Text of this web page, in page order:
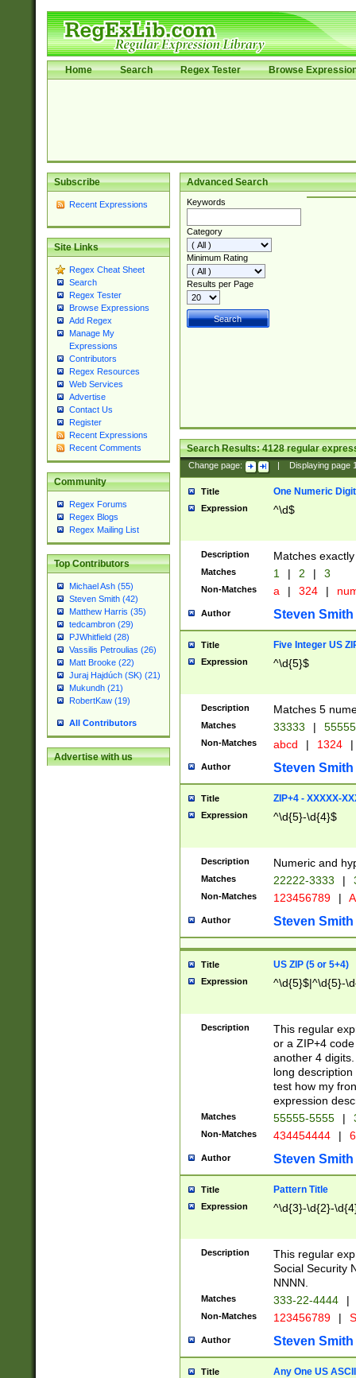
Home Search Regex Tester Browse
Subscribe
Recent Expressions
Site Links
Regex Cheat Sheet
Search
Regex Tester
Browse Expressions
Add Regex
Manage My
Expressions
Contributors
Regex Resources
Web Services
Advertise
Contact Us
Register
Recent Expressions
Recent Comments
Community
Regex Forums
Regex Blogs
Regex Mailing List
Top Contributors
Michael Ash (55)
Steven Smith (42)
Matthew Harris (35)
tedcambron (29)
PJWhitfield (28)
Vassilis Petroulias (26)
Matt Brooke (22)
Juraj Hajdúch (SK) (21)
Mukundh (21)
RobertKaw (19)
All Contributors
Advertise with us
Advanced Search
Keywords
Category
Minimum Rating
Results per Page
Search Results:4128regular
Change page: Displaying page
Title One Numeric Digit
Expression ^\d$
Description Matches
Matches 1 | 2 | 3
Non-Matches a | 324 |
Author Steven Smith
Title Five Integer US
Expression ^\d{5}$
Description Matches 5
Matches 33333 |
Non-Matches abcd | 1324 |
Author Steven Smith
Title ZIP+4 - XXXXX-
Expression ^\d{5}-\d{4}$
Description Numeric and
Matches 22222-3333 |
Non-Matches 123456789 |
Author Steven Smith
Title US ZIP (5 or 5+4)
Expression ^\d{5}$|^\d{5}-
Description
This regular
or a ZIP+4
another 4
long
test how my
expression
Matches 55555-5555 |
Non-Matches 434454444 |
Author Steven Smith
Title Pattern Title
Expression ^\d{3}-\d{2}-
Description
This regular
Social Security
NNNN.
Matches 333-22-4444 |
Non-Matches 123456789 |
Author Steven Smith
Title Any One US